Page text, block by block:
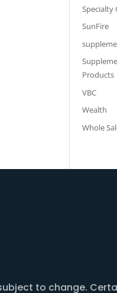
Specialty
SunFire
Products
VBC
Wealth
Whole
to change.